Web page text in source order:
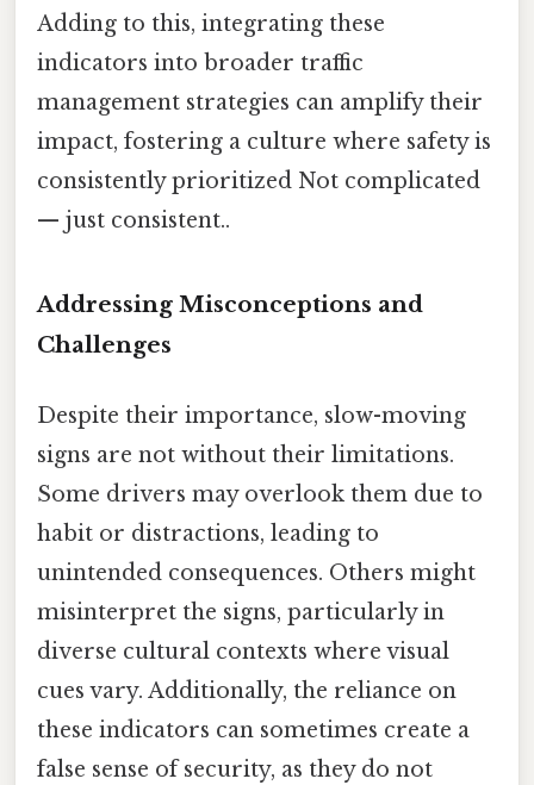
Adding to this, integrating these
indicators into broader traffic
management strategies can amplify their
impact, fostering a culture where safety is
consistently prioritized Not complicated
— just consistent..
Addressing Misconceptions and
Challenges
Despite their importance, slow-moving
signs are not without their limitations.
Some drivers may overlook them due to
habit or distractions, leading to
unintended consequences. Others might
misinterpret the signs, particularly in
diverse cultural contexts where visual
cues vary. Additionally, the reliance on
these indicators can sometimes create a
false sense of security, as they do not